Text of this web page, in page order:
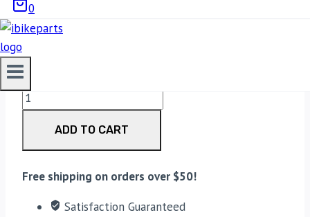
0
3,300.00
EBC Double-H Sintered Front Brake Pads for Royal
Enfield Continental GT (FA209/2HH) quantity
ADD TO CART
Free shipping on orders over $50!
Satisfaction Guaranteed